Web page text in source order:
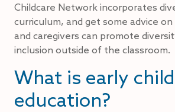
Childcare Network incorporates
curriculum, and get some advice
and caregivers can promote
inclusion outside of the classroom.
What is early
education?